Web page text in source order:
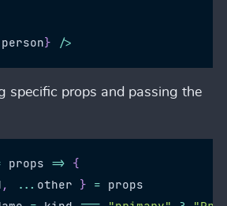
person} />
specific props and passing the
props =>
{
, ... other } = props